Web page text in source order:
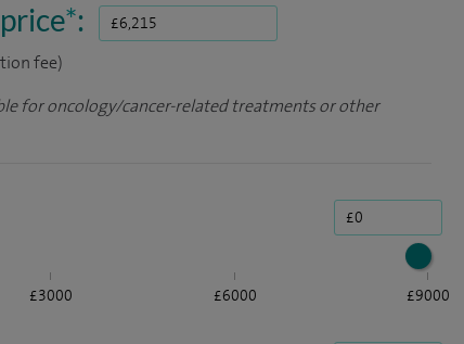
*:
fee)
for oncology/cancer-related treatments or other
£3000 £6000 £9000